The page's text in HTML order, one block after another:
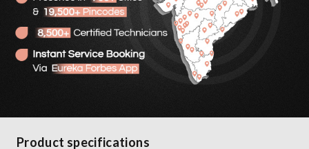
Product specifications